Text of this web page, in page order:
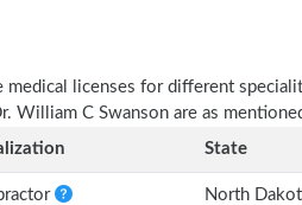
medical licenses for different
William C Swanson are as
State
North